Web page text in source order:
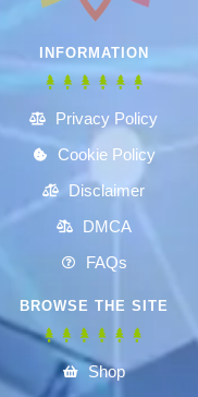
INFORMATION
Privacy Policy
Cookie Policy
Disclaimer
DMCA
FAQs
BROWSE THE SITE
Shop